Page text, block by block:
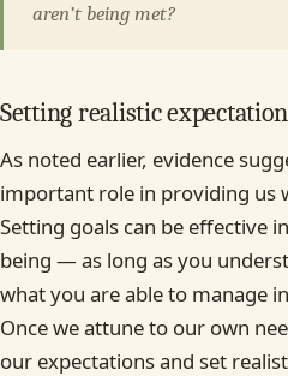
aren’t being met?
Setting realistic
As noted earlier, evidence
important role in providing us
Setting goals can be effective
being — as long as you
what you are able to manage
Once we attune to our own
our expectations and set